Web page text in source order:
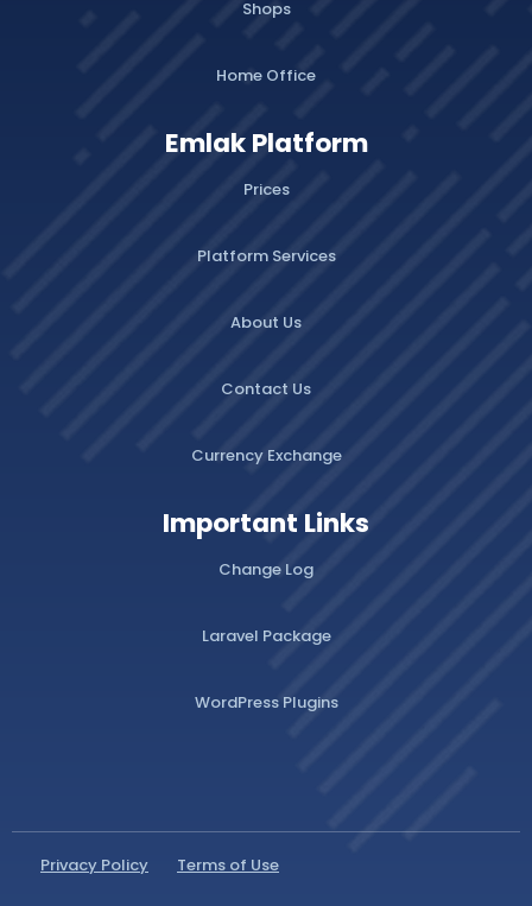
Shops
Home Office
Emlak Platform
Prices
Platform Services
About Us
Contact Us
Currency Exchange
Important Links
Change Log
Laravel Package
WordPress Plugins
Privacy Policy Terms of Use